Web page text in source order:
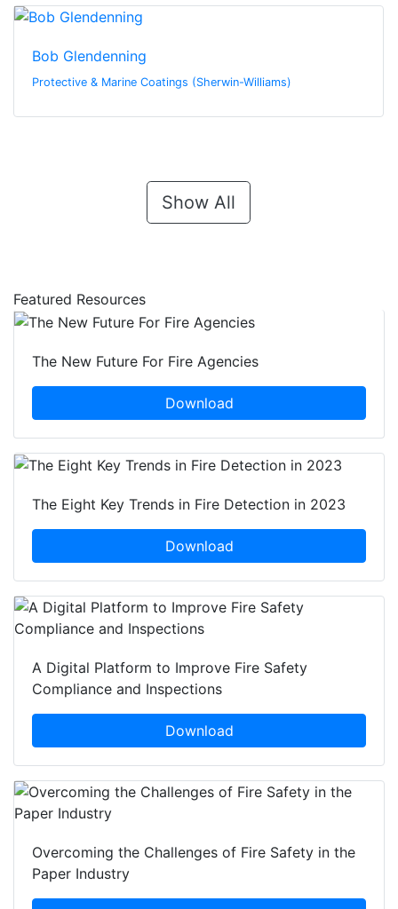
Bob Glendenning
Protective & Marine Coatings (Sherwin-Williams)
Show All
Featured Resources
The New Future For Fire Agencies
Download
The Eight Key Trends in Fire Detection in 2023
Download
A Digital Platform to Improve Fire Safety
Compliance and Inspections
Download
Overcoming the Challenges of Fire Safety in the
Paper Industry